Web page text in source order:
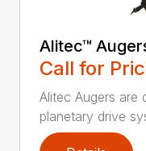
Alitec™
Call for
Alitec Augers are
planetary drive